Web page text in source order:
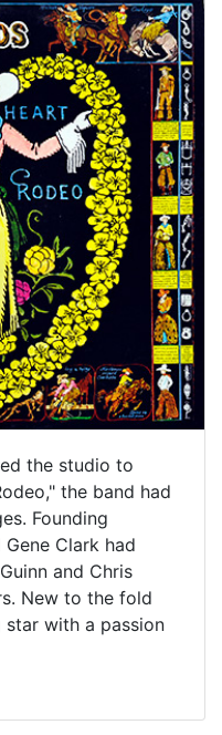
the studio to
the band had
Founding
Clark had
and Chris
New to the fold
star with a passion